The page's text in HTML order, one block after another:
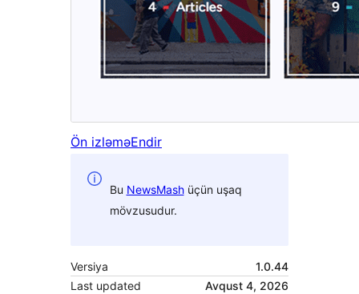
Ön izləməEndir
Bu NewsMashüçün uşaq
mövzusudur.
Versiya
1.0.44
Last updated
Avqust 4, 2026